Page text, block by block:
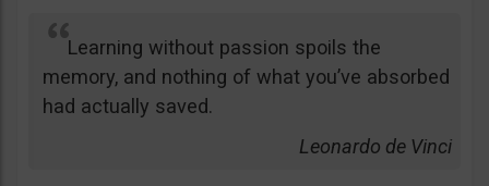
Learning without passion spoils the
memory, and nothing of what you’ve absorbed
had actually saved.
Leonardo de Vinci